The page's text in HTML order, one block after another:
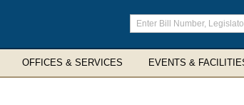
Enter
search
terms
OFFICES & SERVICES EVENTS &